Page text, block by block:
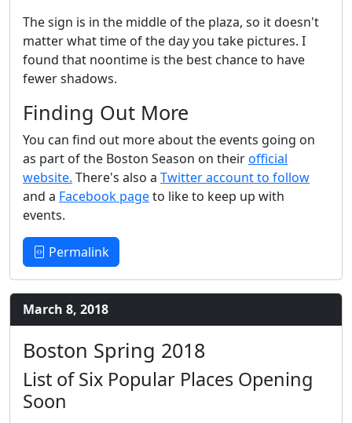
The sign is in the middle of the plaza, so it doesn't
matter what time of the day you take pictures. I
found that noontime is the best chance to have
fewer shadows.
Finding Out More
You can find out more about the events going on
as part of the Boston Season on theirofficial
website. There's also a Twitter account to follow
and a Facebook pageto like to keep up with
events.
Permalink
March 8, 2018
Boston Spring 2018
List of Six Popular Places Opening
Soon